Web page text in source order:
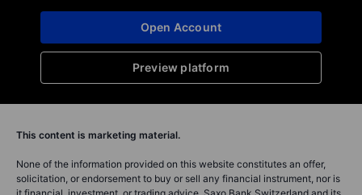
Preview platform
Open Account
This content is marketing material.
None of the information provided on this website constitutes an offer,
solicitation, or endorsement to buy or sell any financial instrument, nor is